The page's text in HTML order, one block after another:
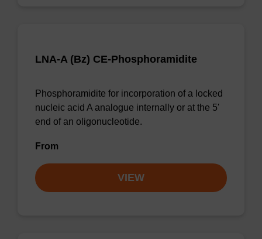
LNA-A (Bz) CE-Phosphoramidite
Phosphoramidite for incorporation of a locked
nucleic acid A analogue internally or at the 5'
end of an oligonucleotide.
From
VIEW